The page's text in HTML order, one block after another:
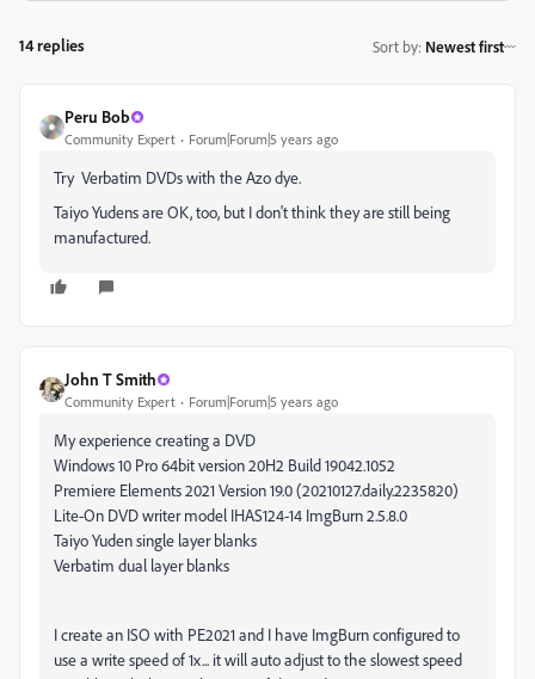
14 replies Sort by: Newest first
Peru Bob
Community Expert Forum|Forum|5 years ago
Try Verbatim DVDs with the Azo dye.
Taiyo Yudens are OK, too, but I don't think they are still being
manufactured.
John T Smith
Community Expert Forum|Forum|5 years ago
My experience creating a DVD
Windows 10 Pro 64bit version 20H2 Build 19042.1052
Premiere Elements 2021 Version 19.0 (20210127.daily.2235820)
Lite-On DVD writer model IHAS124-14 ImgBurn 2.5.8.0
Taiyo Yuden single layer blanks
Verbatim dual layer blanks
I create an ISO with PE2021 and I have ImgBurn configured to
use a write speed of 1x... it will auto adjust to the slowest speed